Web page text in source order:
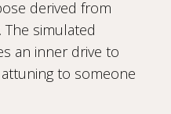
derived from
simulated
an inner drive to
to someone